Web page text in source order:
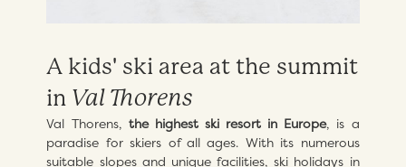
A kids' ski area at the summit
in Val Thorens
Val Thorens, the highest ski resort in Europe, is a
paradise for skiers of all ages. With its numerous
suitable slopes and unique facilities, ski holidays in